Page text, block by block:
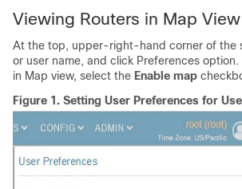
Viewing Routers in Map View
At the top, upper-right-hand corner of the
or user name, and click Preferences
in Map view, select the Enable map
Figure 1. Setting User Preferences for